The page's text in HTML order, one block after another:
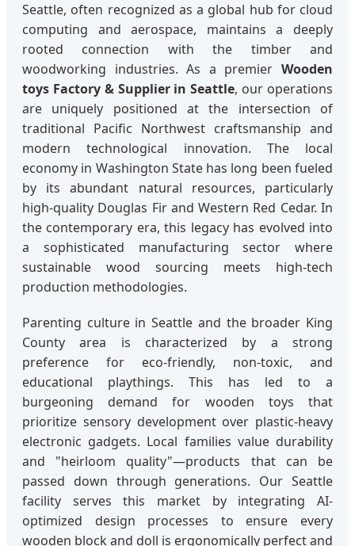
Seattle, often recognized as a global hub for cloud
computing and aerospace, maintains a deeply
rooted connection with the timber and
woodworking industries. As a premier Wooden
toys Factory & Supplier in Seattle, our operations
are uniquely positioned at the intersection of
traditional Pacific Northwest craftsmanship and
modern technological innovation. The local
economy in Washington State has long been fueled
by its abundant natural resources, particularly
high-quality Douglas Fir and Western Red Cedar. In
the contemporary era, this legacy has evolved into
a sophisticated manufacturing sector where
sustainable wood sourcing meets high-tech
production methodologies.
Parenting culture in Seattle and the broader King
County area is characterized by a strong
preference for eco-friendly, non-toxic, and
educational playthings. This has led to a
burgeoning demand for wooden toys that
prioritize sensory development over plastic-heavy
electronic gadgets. Local families value durability
and "heirloom quality"—products that can be
passed down through generations. Our Seattle
facility serves this market by integrating AI-
optimized design processes to ensure every
wooden block and doll is ergonomically perfect and